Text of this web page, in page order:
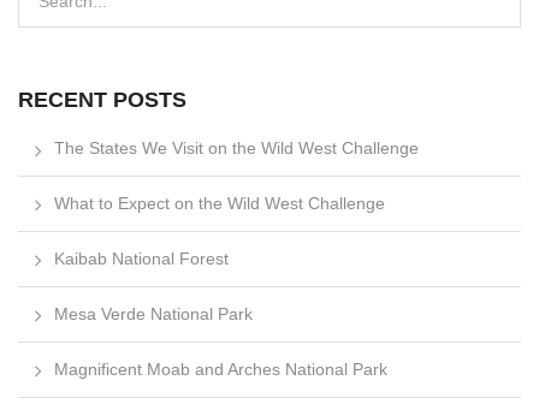
RECENT POSTS
The States We Visit on the Wild West Challenge
What to Expect on the Wild West Challenge
Kaibab National Forest
Mesa Verde National Park
Magnificent Moab and Arches National Park